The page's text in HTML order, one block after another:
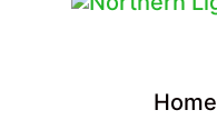
Home